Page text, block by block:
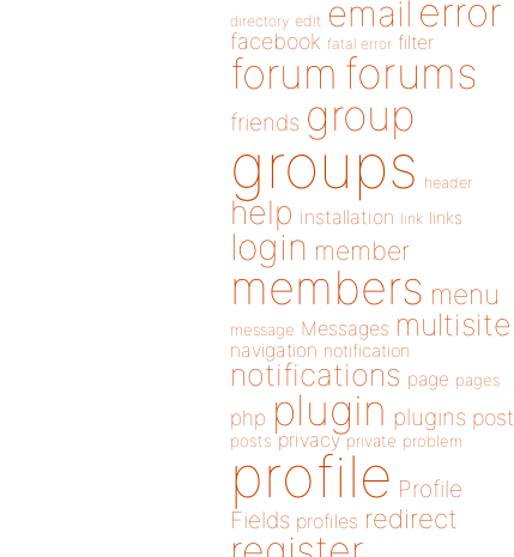
directory edit email error
facebook fatal error filter
forum forums
friends group
groups header
help installation link links
login member
members menu
message Messages multisite
navigation notification
notifications page pages
php plugin plugins post
posts privacy private problem
profile Profile
Fields profiles redirect